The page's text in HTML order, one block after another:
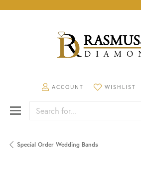
ACCOUNT
TOGGLE MY ACCOUNT MENU
WISHLIST
TOGGLE MY
Search for...
Special Order Wedding Bands